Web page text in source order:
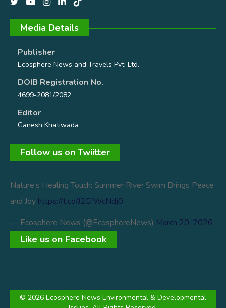
Media Details
Publisher
Ecosphere News and Travels Pvt. Ltd.
DOIB Registration No.
4699-2081/2082
Editor
Ganesh Khatiwada
Follow us on Twiitter
Nature’s Healing Touch: Summer River Swim Brings Peace
and Joy https://t.co/J2GfWcNdj0
— Ecosphere News (@EcosphereNews) March 20, 2026
Like us on Facebook
© 2026 Ecosphere News Environmental & Developmental